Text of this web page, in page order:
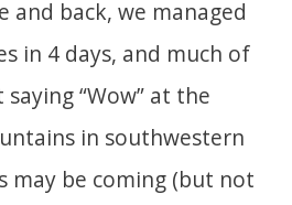
and back, we managed
in 4 days, and much of
“Wow” at the
in southwestern
may be coming (but not